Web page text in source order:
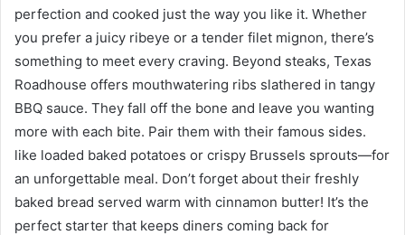
perfection and cooked just the way you like it. Whether
you prefer a juicy ribeye or a tender filet mignon, there’s
something to meet every craving. Beyond steaks, Texas
Roadhouse offers mouthwatering ribs slathered in tangy
BBQ sauce. They fall off the bone and leave you wanting
more with each bite. Pair them with their famous sides.
like loaded baked potatoes or crispy Brussels sprouts—for
an unforgettable meal. Don’t forget about their freshly
baked bread served warm with cinnamon butter! It’s the
perfect starter that keeps diners coming back for